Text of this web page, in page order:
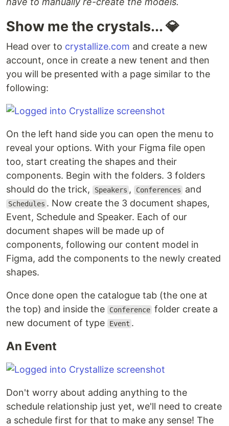
Show me the crystals... 💎
Head over to crystallize.com and create a new
account, once in create a new tenent and then
you will be presented with a page similar to the
following:
On the left hand side you can open the menu to
reveal your options. With your Figma file open
too, start creating the shapes and their
components. Begin with the folders. 3 folders
should do the trick,
Speakers , Conferences and
Schedules . Now create the 3 document shapes,
Event, Schedule and Speaker. Each of our
document shapes will be made up of
components, following our content model in
Figma, add the components to the newly created
shapes.
Once done open the catalogue tab (the one at
the top) and inside the
Conference folder create a
new document of type
Event .
An Event
Don't worry about adding anything to the
schedule relationship just yet, we'll need to create
a schedule first for that to make any sense! The